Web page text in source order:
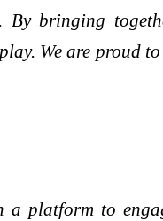
bringing
We are proud
a platform to